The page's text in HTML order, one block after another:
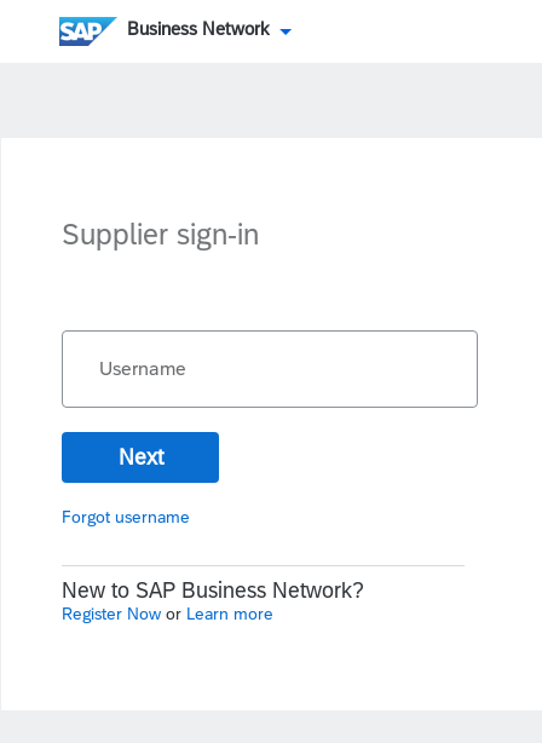
Business Network
Supplier sign-in
Username
Next
Forgot username
New to SAP Business Network?
Register Now or Learn more